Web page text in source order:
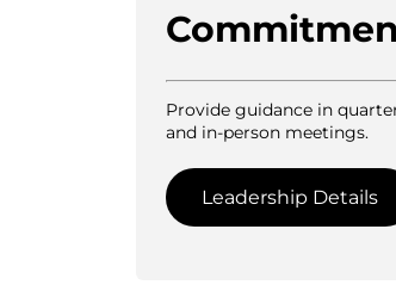
Provide guidance in
and in-person meetings.
Leadership Details